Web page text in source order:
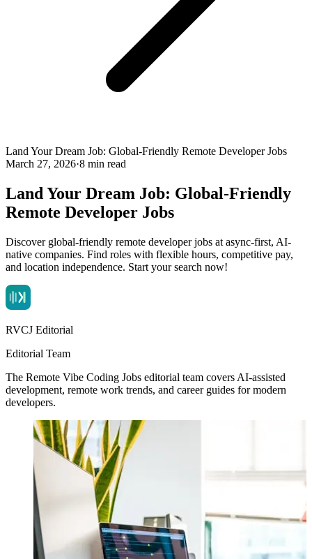
Land Your Dream Job: Global-Friendly Remote Developer Jobs
March 27, 2026·8 min read
Land Your Dream Job: Global-Friendly
Remote Developer Jobs
Discover global-friendly remote developer jobs at async-first, AI-
native companies. Find roles with flexible hours, competitive pay,
and location independence. Start your search now!
RVCJ Editorial
Editorial Team
The Remote Vibe Coding Jobs editorial team covers AI-assisted
development, remote work trends, and career guides for modern
developers.